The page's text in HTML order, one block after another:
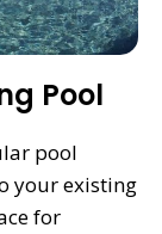
Pool
pool
your existing
for